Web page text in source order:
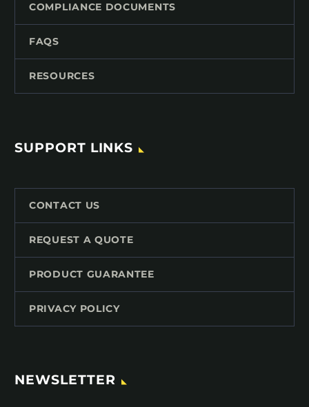
COMPLIANCE DOCUMENTS
FAQS
RESOURCES
SUPPORT LINKS
CONTACT US
REQUEST A QUOTE
PRODUCT GUARANTEE
PRIVACY POLICY
NEWSLETTER